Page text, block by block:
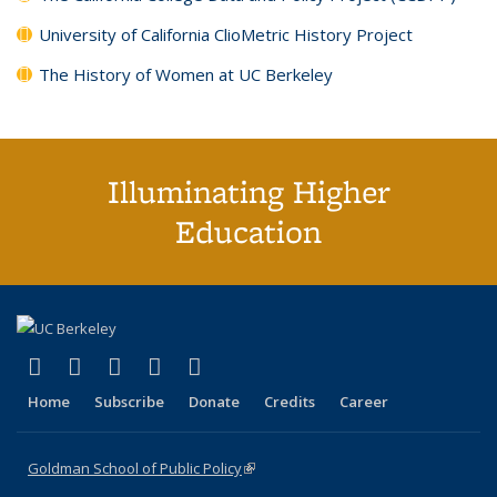
University of California ClioMetric History Project
The History of Women at UC Berkeley
Illuminating Higher
Education
X (formerly Twitter)
(link is external)
LinkedIn
(link is external)
YouTube
(link is external)
Instagram
(link is external)
Home Subscribe Donate Credits Career
Goldman School of Public Policy(link is external)